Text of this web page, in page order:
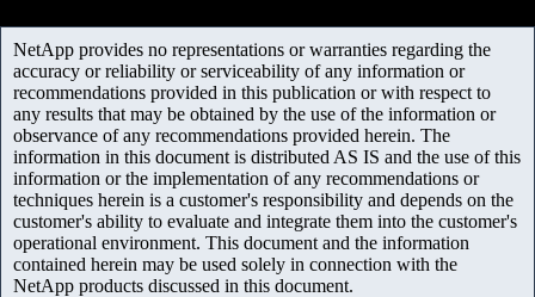
NetApp provides no representations or warranties regarding the
accuracy or reliability or serviceability of any information or
recommendations provided in this publication or with respect to
any results that may be obtained by the use of the information or
observance of any recommendations provided herein. The
information in this document is distributed AS IS and the use of this
information or the implementation of any recommendations or
techniques herein is a customer's responsibility and depends on the
customer's ability to evaluate and integrate them into the customer's
operational environment. This document and the information
contained herein may be used solely in connection with the
NetApp products discussed in this document.